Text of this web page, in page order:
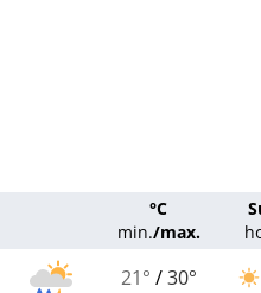
°C
min./max.
21° /30°